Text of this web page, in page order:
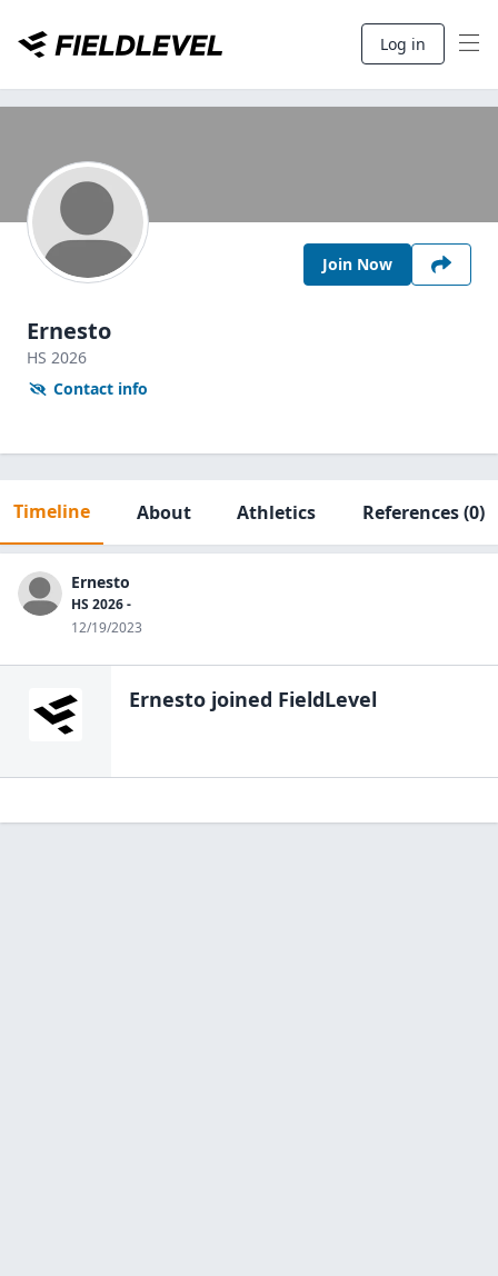
Log in
Join Now
Ernesto
HS 2026
Contact info
Timeline About Athletics References(0)
Ernesto
HS 2026 -
12/19/2023
Ernesto joined FieldLevel